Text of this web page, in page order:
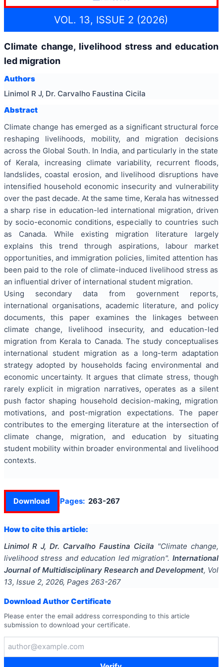
VOL. 13, ISSUE 2 (2026)
Climate change, livelihood stress and education
led migration
Authors
Linimol R J, Dr. Carvalho Faustina Cicila
Abstract
Climate change has emerged as a significant structural force
reshaping livelihoods, mobility, and migration decisions
across the Global South. In India, and particularly in the state
of Kerala, increasing climate variability, recurrent floods,
landslides, coastal erosion, and livelihood disruptions have
intensified household economic insecurity and vulnerability
over the past decade. At the same time, Kerala has witnessed
a sharp rise in education-led international migration, driven
by socio-economic conditions, especially to countries such
as Canada. While existing migration literature largely
explains this trend through aspirations, labour market
opportunities, and immigration policies, limited attention has
been paid to the role of climate-induced livelihood stress as
an influential driver of international student migration.
Using secondary data from government reports,
international organisations, academic literature, and policy
documents, this paper examines the linkages between
climate change, livelihood insecurity, and education-led
migration from Kerala to Canada. The study conceptualises
international student migration as a long-term adaptation
strategy adopted by households facing environmental and
economic uncertainty. It argues that climate stress, though
rarely explicit in migration narratives, operates as a silent
push factor shaping household decision-making, migration
motivations, and post-migration expectations. The paper
contributes to the emerging literature at the intersection of
climate change, migration, and education by situating
student mobility within broader environmental and livelihood
contexts.
Download Pages: 263-267
How to cite this article:
Linimol R J, Dr. Carvalho Faustina Cicila "Climate change,
livelihood stress and education led migration". International
Journal of Multidisciplinary Research and Development, Vol
13, Issue 2, 2026, Pages 263-267
Download Author Certificate
Please enter the email address corresponding to this article
submission to download your certificate.